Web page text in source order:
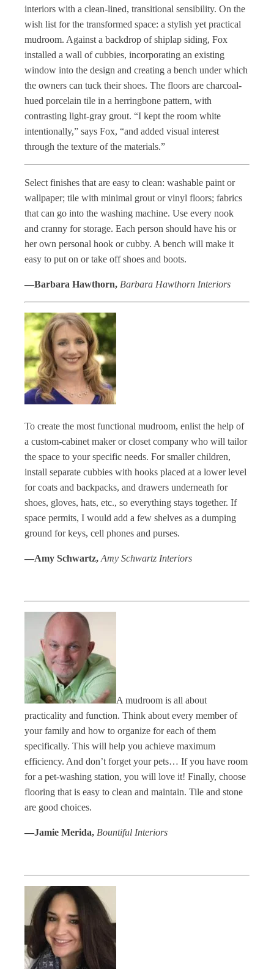
interiors with a clean-lined, transitional sensibility. On the
wish list for the transformed space: a stylish yet practical
mudroom. Against a backdrop of shiplap siding, Fox
installed a wall of cubbies, incorporating an existing
window into the design and creating a bench under which
the owners can tuck their shoes. The floors are charcoal-
hued porcelain tile in a herringbone pattern, with
contrasting light-gray grout. “I kept the room white
intentionally,” says Fox, “and added visual interest
through the texture of the materials.”
Select finishes that are easy to clean: washable paint or
wallpaper; tile with minimal grout or vinyl floors; fabrics
that can go into the washing machine. Use every nook
and cranny for storage. Each person should have his or
her own personal hook or cubby. A bench will make it
easy to put on or take off shoes and boots.
—Barbara Hawthorn, Barbara Hawthorn Interiors
To create the most functional mudroom, enlist the help of
a custom-cabinet maker or closet company who will tailor
the space to your specific needs. For smaller children,
install separate cubbies with hooks placed at a lower level
for coats and backpacks, and drawers underneath for
shoes, gloves, hats, etc., so everything stays together. If
space permits, I would add a few shelves as a dumping
ground for keys, cell phones and purses.
—Amy Schwartz, Amy Schwartz Interiors
A mudroom is all about
practicality and function. Think about every member of
your family and how to organize for each of them
specifically. This will help you achieve maximum
efficiency. And don’t forget your pets… If you have room
for a pet-washing station, you will love it! Finally, choose
flooring that is easy to clean and maintain. Tile and stone
are good choices.
—Jamie Merida, Bountiful Interiors